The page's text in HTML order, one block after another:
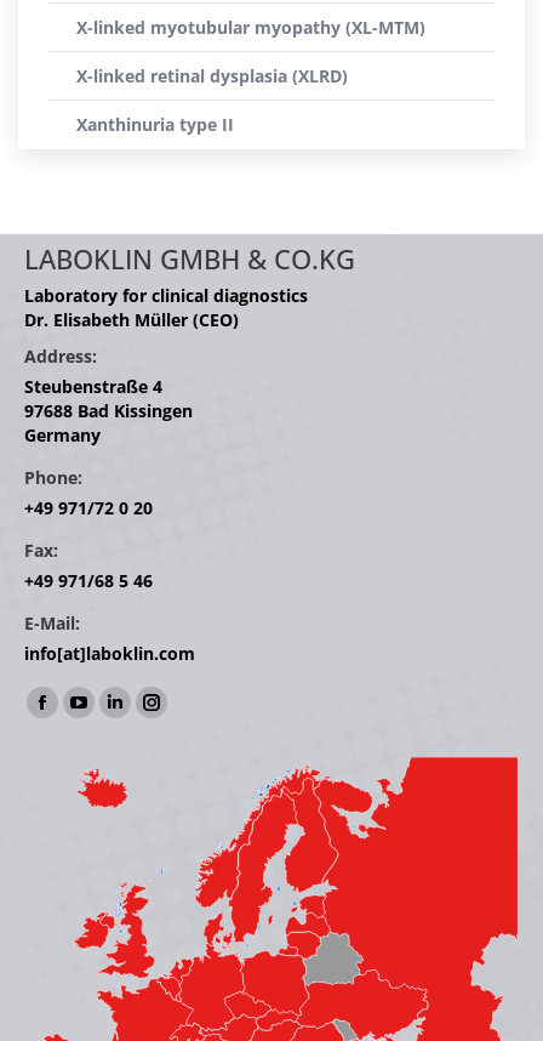
X-linked myotubular myopathy (XL-MTM)
X-linked retinal dysplasia (XLRD)
Xanthinuria type II
LABOKLIN GMBH & CO.KG
Laboratory for clinical diagnostics
Dr. Elisabeth Müller (CEO)
Address:
Steubenstraße 4
97688 Bad Kissingen
Germany
Phone:
+49 971/72 0 20
Fax:
+49 971/68 5 46
E-Mail:
info[at]laboklin.com
Find us on:
Facebook
opens
YouTube
opens
in
Linkedin
opens
in
window
Instagram
window